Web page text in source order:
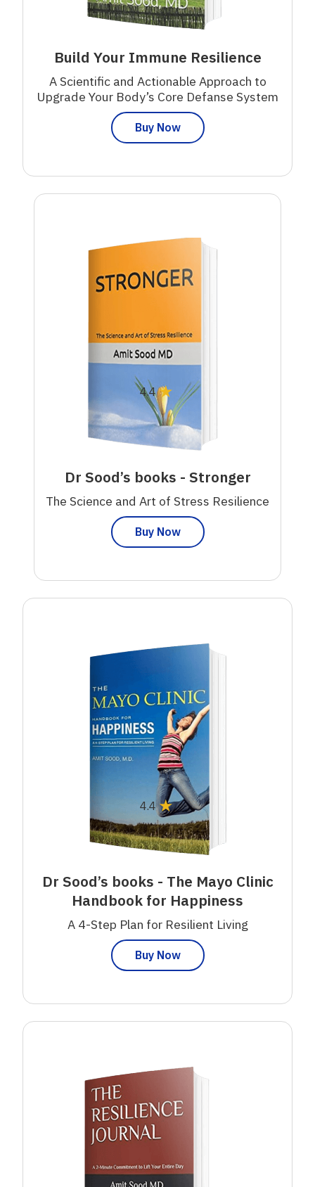
Build Your Immune Resilience
A Scientific and Actionable Approach to
Upgrade Your Body’s Core Defanse System
Buy Now
4.4★
Dr Sood’s books - Stronger
The Science and Art of Stress Resilience
Buy Now
4.4★
Dr Sood’s books - The Mayo Clinic
Handbook for Happiness
A 4-Step Plan for Resilient Living
Buy Now